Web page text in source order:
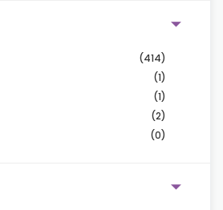
(414)
(1)
(1)
(2)
(0)